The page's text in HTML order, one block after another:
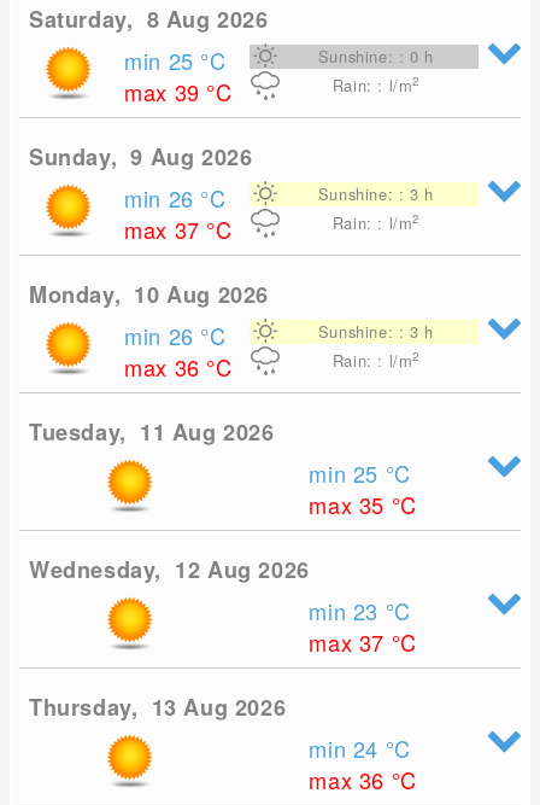
Saturday, 8 Aug 2026
min 25 °C
max 39 °C
Sunshine: : 0 h
Rain: : l/m2
Sunday, 9 Aug 2026
min 26 °C
max 37 °C
Sunshine: : 3 h
Rain: : l/m2
Monday, 10 Aug 2026
min 26 °C
max 36 °C
Sunshine: : 3 h
Rain: : l/m2
Tuesday, 11 Aug 2026
min 25 °C
max 35 °C
Wednesday, 12 Aug 2026
min 23 °C
max 37 °C
Thursday, 13 Aug 2026
min 24 °C
max 36 °C